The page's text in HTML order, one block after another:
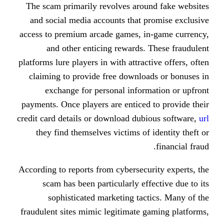
The scam primarily revolves
and social media accounts that
access to premium arcade games,
and other enticing rewards.
platforms lure players in with
claiming to provide free
exchange for personal
payments. Once players are
credit card details or download
they find themselves victims
According to reports from
scam has been particularly
sophisticated marketing
fraudulent sites mimic legitimate